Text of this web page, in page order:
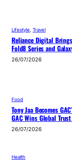
Lifestyle Travel
Reliance Digital
Fold8 Series and
26/07/2026
Food
Tony Jaa Becomes
GAC Wins Global
26/07/2026
Health